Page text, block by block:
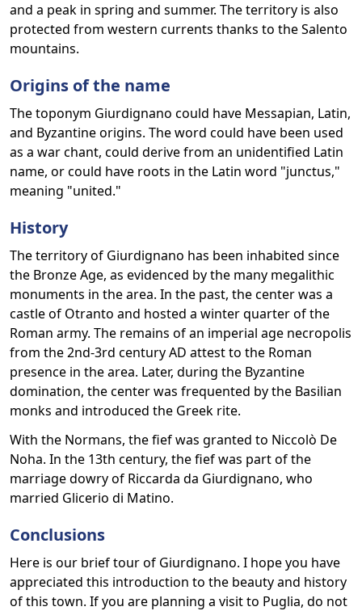
and a peak in spring and summer. The territory is also
protected from western currents thanks to the Salento
mountains.
Origins of the name
The toponym Giurdignano could have Messapian, Latin,
and Byzantine origins. The word could have been used
as a war chant, could derive from an unidentified Latin
name, or could have roots in the Latin word "junctus,"
meaning "united."
History
The territory of Giurdignano has been inhabited since
the Bronze Age, as evidenced by the many megalithic
monuments in the area. In the past, the center was a
castle of Otranto and hosted a winter quarter of the
Roman army. The remains of an imperial age necropolis
from the 2nd-3rd century AD attest to the Roman
presence in the area. Later, during the Byzantine
domination, the center was frequented by the Basilian
monks and introduced the Greek rite.
With the Normans, the fief was granted to Niccolò De
Noha. In the 13th century, the fief was part of the
marriage dowry of Riccarda da Giurdignano, who
married Glicerio di Matino.
Conclusions
Here is our brief tour of Giurdignano. I hope you have
appreciated this introduction to the beauty and history
of this town. If you are planning a visit to Puglia, do not